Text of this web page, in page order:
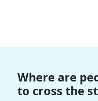
Where are
to cross the